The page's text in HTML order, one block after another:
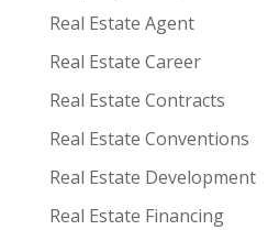
Real Estate Agent
Real Estate Career
Real Estate Contracts
Real Estate Conventions
Real Estate Development
Real Estate Financing